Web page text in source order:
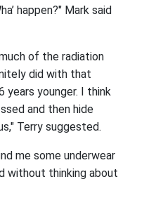
happen?" Mark said
of the radiation
did with that
years younger. I think
and then hide
Terry suggested.
me some underwear
without thinking about